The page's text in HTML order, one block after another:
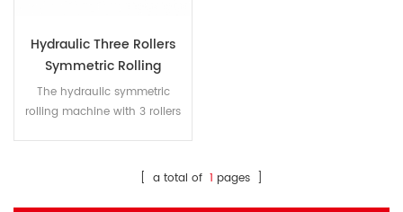
Hydraulic Three Rollers
Symmetric Rolling
Machine
The hydraulic symmetric
rolling machine with 3 rollers
[ a total of 1 pages ]